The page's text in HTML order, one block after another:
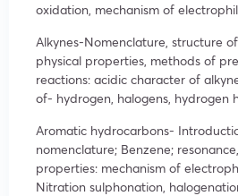
oxidation, mechanism of
Alkynes-Nomenclature, structure
physical properties, methods of
reactions: acidic character of
of- hydrogen, halogens, hydrogen
Aromatic hydrocarbons-
nomenclature; Benzene;
properties: mechanism of
Nitration sulphonation,